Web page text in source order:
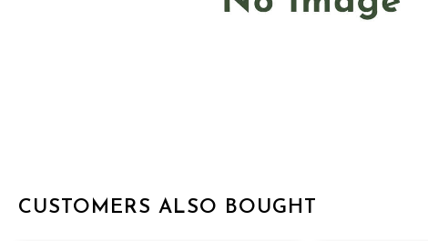
CUSTOMERS ALSO BOUGHT